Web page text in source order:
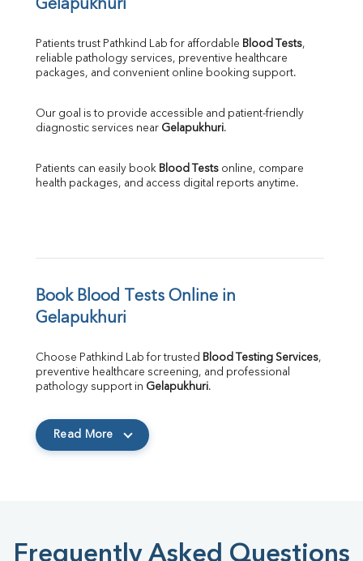
Gelapukhuri
Patients trust Pathkind Lab for affordable Blood Tests,
reliable pathology services, preventive healthcare
packages, and convenient online booking support.
Our goal is to provide accessible and patient-friendly
diagnostic services near Gelapukhuri.
Patients can easily book Blood Tests online, compare
health packages, and access digital reports anytime.
Book Blood Tests Online in
Gelapukhuri
Choose Pathkind Lab for trusted Blood Testing Services,
preventive healthcare screening, and professional
pathology support in Gelapukhuri.
Read More
Frequently Asked Questions